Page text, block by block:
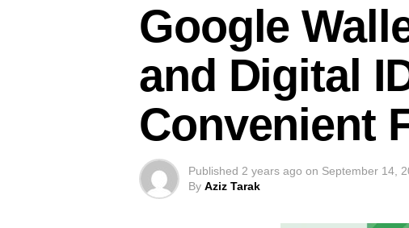
Google
and Digital
Convenient
Published 2 years ago on September 14,
By Aziz Tarak